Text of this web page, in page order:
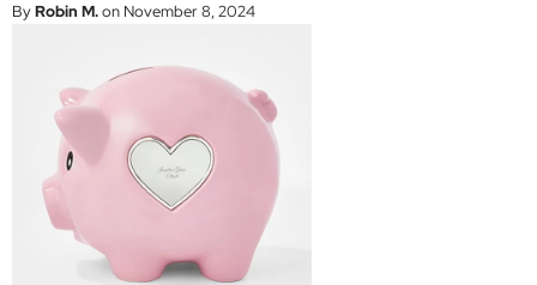
ByRobin M.on November 8, 2024